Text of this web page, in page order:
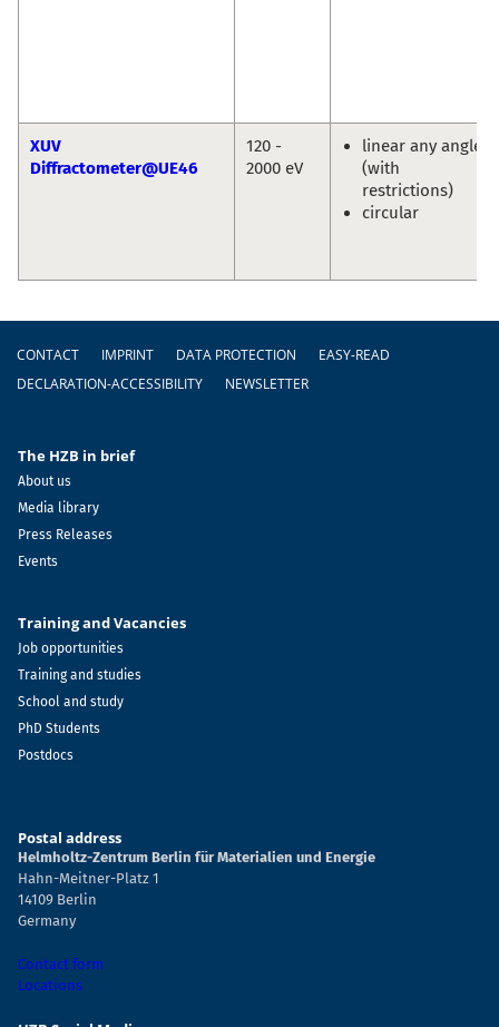
XUV
Diffractometer@UE46
120 -
2000 eV
linear any angle
(with
restrictions)
circular
Footer
CONTACT IMPRINT DATA PROTECTION
EASY-READ
DECLARATION-ACCESSIBILITY
NEWSLETTER
The HZB in brief
About us
Media library
Press Releases
Events
Training and Vacancies
Job opportunities
Training and studies
School and study
PhD Students
Postdocs
Postal address
Helmholtz-Zentrum Berlin für Materialien und Energie
Hahn-Meitner-Platz 1
14109 Berlin
Germany
Contact form
Locations